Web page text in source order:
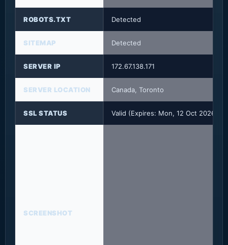
ROBOTS.TXT Detected
SITEMAP Detected
SERVER IP 172.67.138.171
SERVER LOCATION Canada, Toronto
SSL STATUS Valid (Expires: Mon, 12 Oct 2026
SCREENSHOT